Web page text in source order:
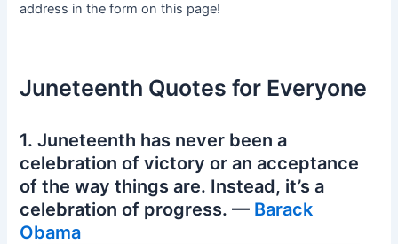
address in the form on this page!
Juneteenth Quotes for Everyone
1. Juneteenth has never been a
celebration of victory or an acceptance
of the way things are. Instead, it’s a
celebration of progress. — Barack
Obama